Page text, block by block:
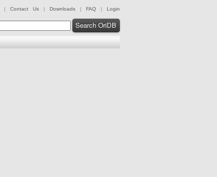
| Contact Us | Downloads | FAQ | Login
Search OriDB